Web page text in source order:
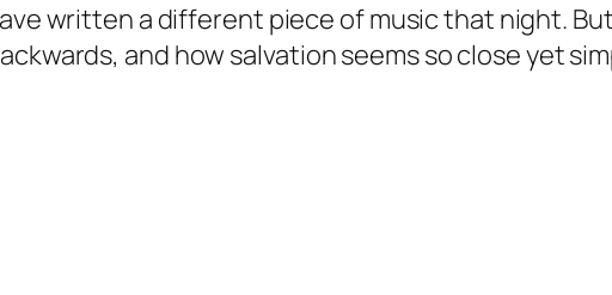
written a different piece of music that night. But
and how salvation seems so close yet